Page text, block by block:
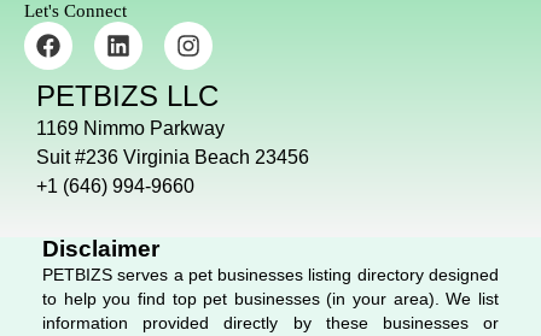
Let's Connect
F
a
c
e
b
o
o
k
L
i
n
k
e
d
i
n
I
n
s
t
a
g
r
a
PETBIZS LLC
1169 Nimmo Parkway
Suit #236 Virginia Beach 23456
+1 (646) 994-9660
Disclaimer
PETBIZS serves a pet businesses listing directory designed
to help you find top pet businesses (in your area). We list
information provided directly by these businesses or